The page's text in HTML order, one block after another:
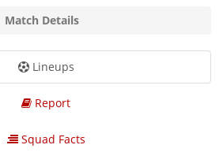
Match Details
Lineups
Report
Squad Facts